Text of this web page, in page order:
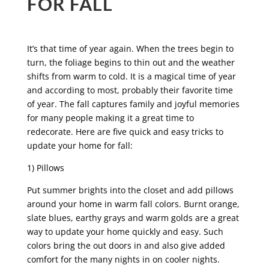
It’s that time of year again. When the trees begin to
turn, the foliage begins to thin out and the weather
shifts from warm to cold. It is a magical time of year
and according to most, probably their favorite time
of year. The fall captures family and joyful memories
for many people making it a great time to
redecorate. Here are five quick and easy tricks to
update your home for fall:
1) Pillows
Put summer brights into the closet and add pillows
around your home in warm fall colors. Burnt orange,
slate blues, earthy grays and warm golds are a great
way to update your home quickly and easy. Such
colors bring the out doors in and also give added
comfort for the many nights in on cooler nights.